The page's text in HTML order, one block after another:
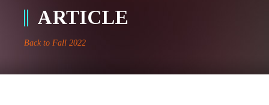
ARTICLE
Back to Fall 2022